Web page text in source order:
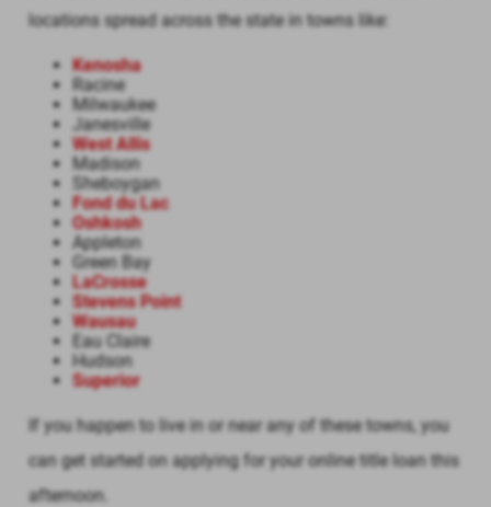
locations spread across the state in towns like:
Kenosha
Racine
Milwaukee
Janesville
West Allis
Madison
Sheboygan
Fond du Lac
Oshkosh
Appleton
Green Bay
LaCrosse
Stevens Point
Wausau
Eau Claire
Hudson
Superior
If you happen to live in or near any of these towns, you
can get started on applying for your online title loan this
afternoon.